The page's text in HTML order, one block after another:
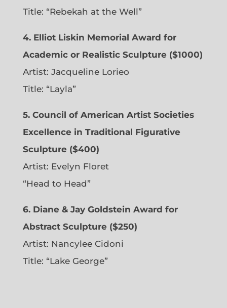
Title: “Rebekah at the Well”
4. Elliot Liskin Memorial Award for
Academic or Realistic Sculpture ($1000)
Artist: Jacqueline Lorieo
Title: “Layla”
5. Council of American Artist Societies
Excellence in Traditional Figurative
Sculpture ($400)
Artist: Evelyn Floret
“Head to Head”
6. Diane & Jay Goldstein Award for
Abstract Sculpture ($250)
Artist: Nancylee Cidoni
Title: “Lake George”